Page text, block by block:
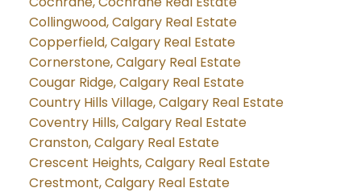
Collingwood, Calgary Real Estate
Copperfield, Calgary Real Estate
Cornerstone, Calgary Real Estate
Cougar Ridge, Calgary Real Estate
Country Hills Village, Calgary Real Estate
Coventry Hills, Calgary Real Estate
Cranston, Calgary Real Estate
Crescent Heights, Calgary Real Estate
Crestmont, Calgary Real Estate